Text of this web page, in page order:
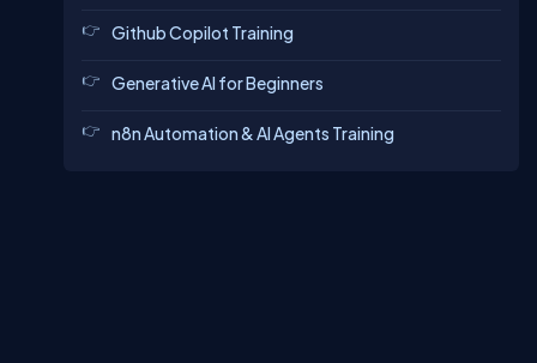
Github Copilot Training
Generative AI for Beginners
n8n Automation & AI Agents Training